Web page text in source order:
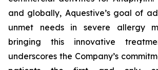
and globally, Aquestive’s goal of
unmet needs in severe allergy
bringing this innovative
underscores the Company’s